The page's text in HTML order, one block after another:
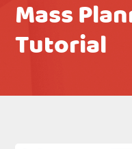
Mass
Tutorial